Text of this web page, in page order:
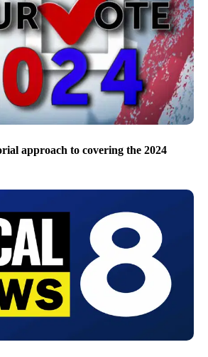
approach to covering the 2024